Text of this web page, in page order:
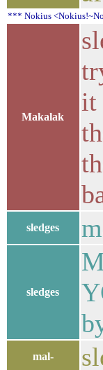
*** Nokius
Makalak
it
sledges
sledges
mal-